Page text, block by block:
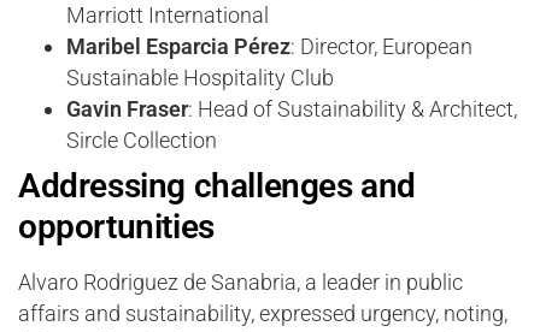
Marriott International
Maribel Esparcia Pérez: Director, European
Sustainable Hospitality Club
Gavin Fraser: Head of Sustainability & Architect,
Sircle Collection
Addressing challenges and
opportunities
Alvaro Rodriguez de Sanabria, a leader in public
affairs and sustainability, expressed urgency, noting,